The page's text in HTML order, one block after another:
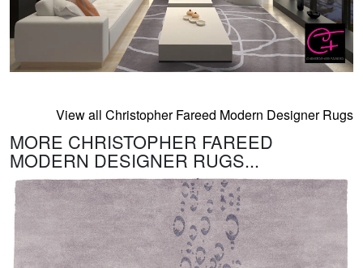
View all Christopher Fareed Modern Designer Rugs
MORE CHRISTOPHER FAREED
MODERN DESIGNER RUGS...